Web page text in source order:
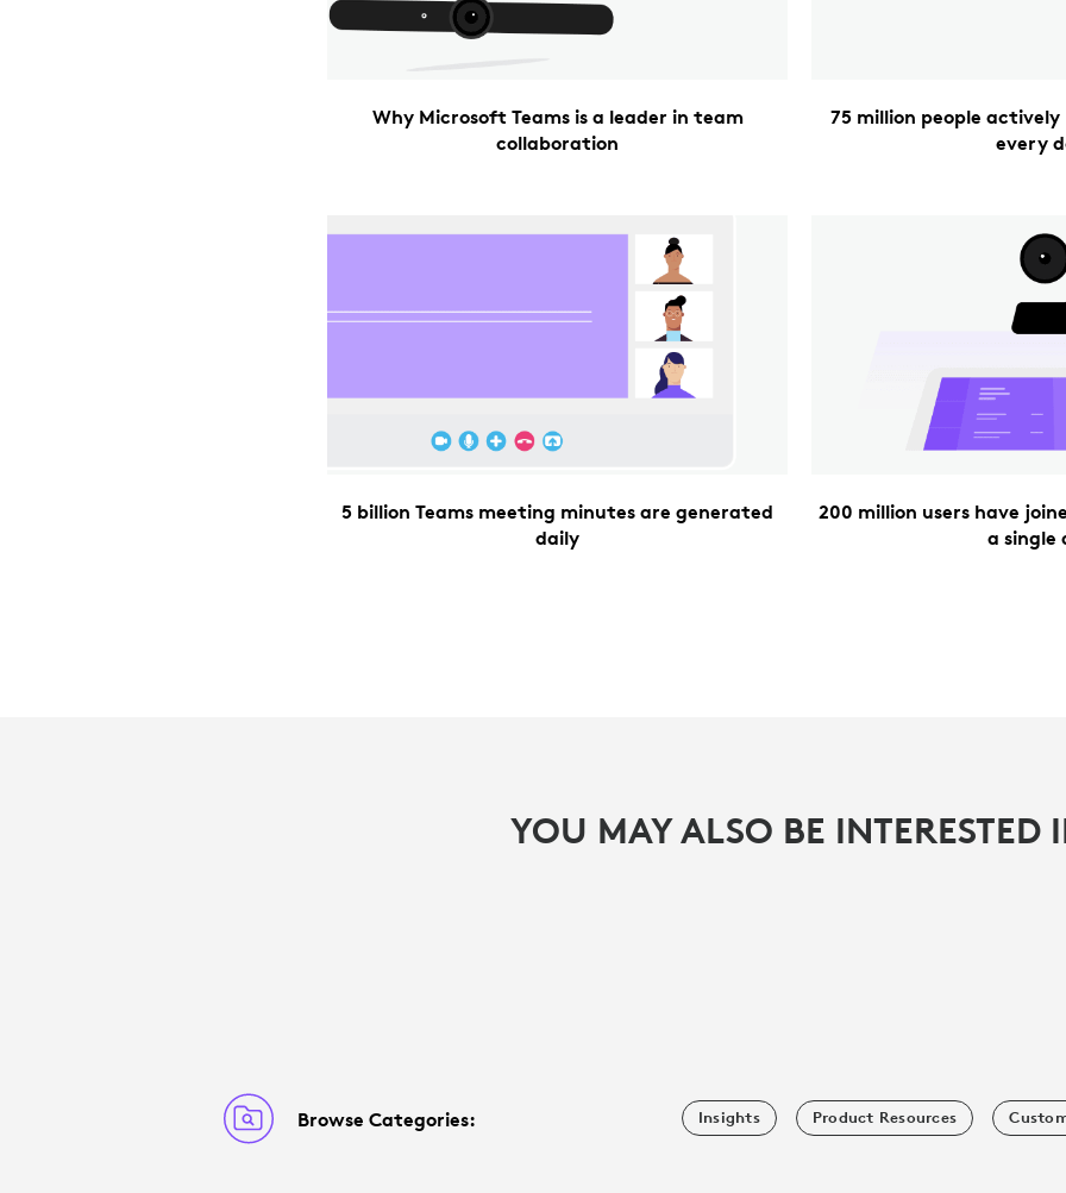
Why Microsoft Teams is a leader in team
collaboration
75 million people actively
every
5 billion Teams meeting minutes are generated
daily
200 million users have
a single
YOU MAY ALSO BE INTERESTED
Browse Categories: Insights Product Resources